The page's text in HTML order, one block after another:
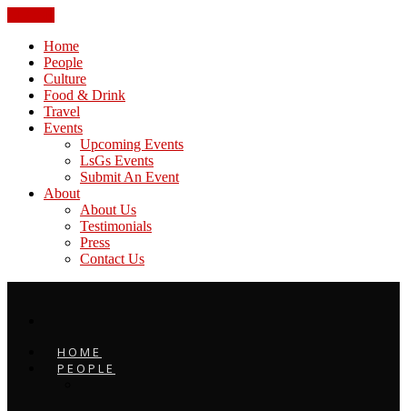
Home
People
Culture
Food & Drink
Travel
Events
Upcoming Events
LsGs Events
Submit An Event
About
About Us
Testimonials
Press
Contact Us
HOME
PEOPLE